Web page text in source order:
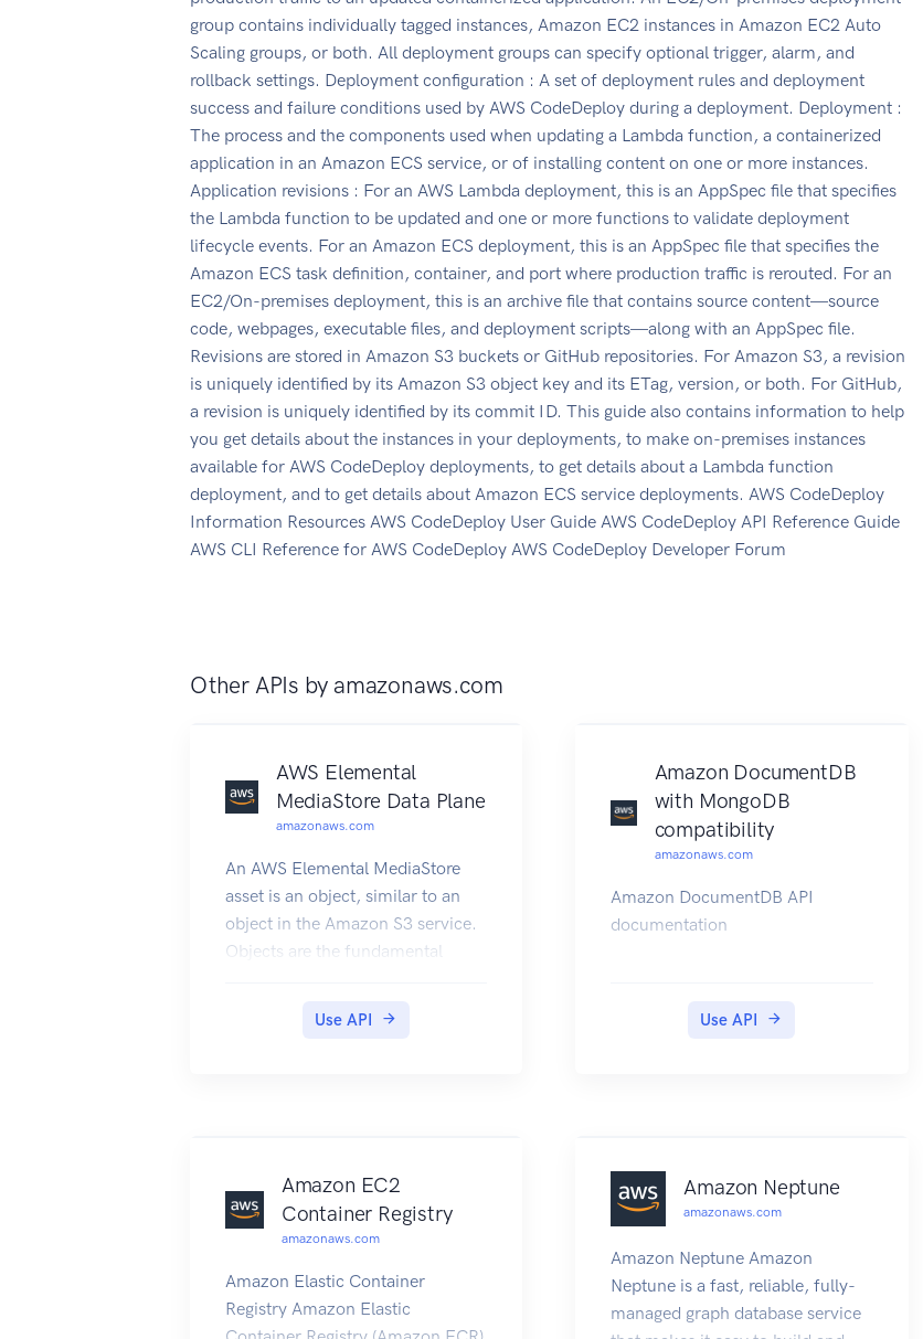
group contains individually tagged instances, Amazon EC2 instances in Amazon EC2 Auto
Scaling groups, or both. All deployment groups can specify optional trigger, alarm, and
rollback settings. Deployment configuration : A set of deployment rules and deployment
success and failure conditions used by AWS CodeDeploy during a deployment. Deployment :
The process and the components used when updating a Lambda function, a containerized
application in an Amazon ECS service, or of installing content on one or more instances.
Application revisions : For an AWS Lambda deployment, this is an AppSpec file that specifies
the Lambda function to be updated and one or more functions to validate deployment
lifecycle events. For an Amazon ECS deployment, this is an AppSpec file that specifies the
Amazon ECS task definition, container, and port where production traffic is rerouted. For an
EC2/On-premises deployment, this is an archive file that contains source content—source
code, webpages, executable files, and deployment scripts—along with an AppSpec file.
Revisions are stored in Amazon S3 buckets or GitHub repositories. For Amazon S3, a revision
is uniquely identified by its Amazon S3 object key and its ETag, version, or both. For GitHub,
a revision is uniquely identified by its commit ID. This guide also contains information to help
you get details about the instances in your deployments, to make on-premises instances
available for AWS CodeDeploy deployments, to get details about a Lambda function
deployment, and to get details about Amazon ECS service deployments. AWS CodeDeploy
Information Resources AWS CodeDeploy User Guide AWS CodeDeploy API Reference Guide
AWS CLI Reference for AWS CodeDeploy AWS CodeDeploy Developer Forum
Other APIs by amazonaws.com
AWS Elemental
MediaStore Data Plane
amazonaws.com
An AWS Elemental MediaStore
asset is an object, similar to an
object in the Amazon S3 service.
Objects are the fundamental
Use API
Amazon DocumentDB
with MongoDB
compatibility
amazonaws.com
Amazon DocumentDB API
documentation
Use API
Amazon EC2
Container Registry
amazonaws.com
Amazon Elastic Container
Registry Amazon Elastic
Amazon Neptune
amazonaws.com
Amazon Neptune Amazon
Neptune is a fast, reliable, fully-
managed graph database service